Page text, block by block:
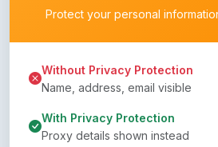
Protect your personal
Without Privacy Protection
Name, address, email visible
With Privacy Protection
Proxy details shown instead